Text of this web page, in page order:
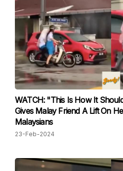
WATCH: "This Is How It
Gives Malay Friend A Lift On
Malaysians
23-Feb-2024